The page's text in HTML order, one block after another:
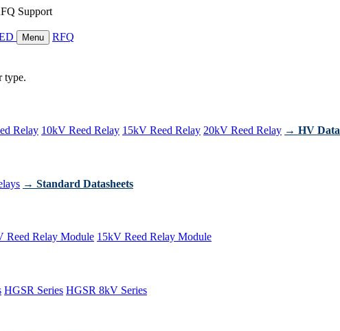
Support
Menu
RFQ
type.
Relay 10kV Reed Relay 15kV Reed Relay 20kV Reed Relay → HV
→ Standard Datasheets
Reed Relay Module 15kV Reed Relay Module
HGSR Series HGSR 8kV Series